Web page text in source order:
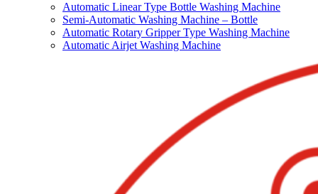
Automatic Linear Type Bottle Washing Machine
Semi-Automatic Washing Machine – Bottle
Automatic Rotary Gripper Type Washing Machine
Automatic Airjet Washing Machine